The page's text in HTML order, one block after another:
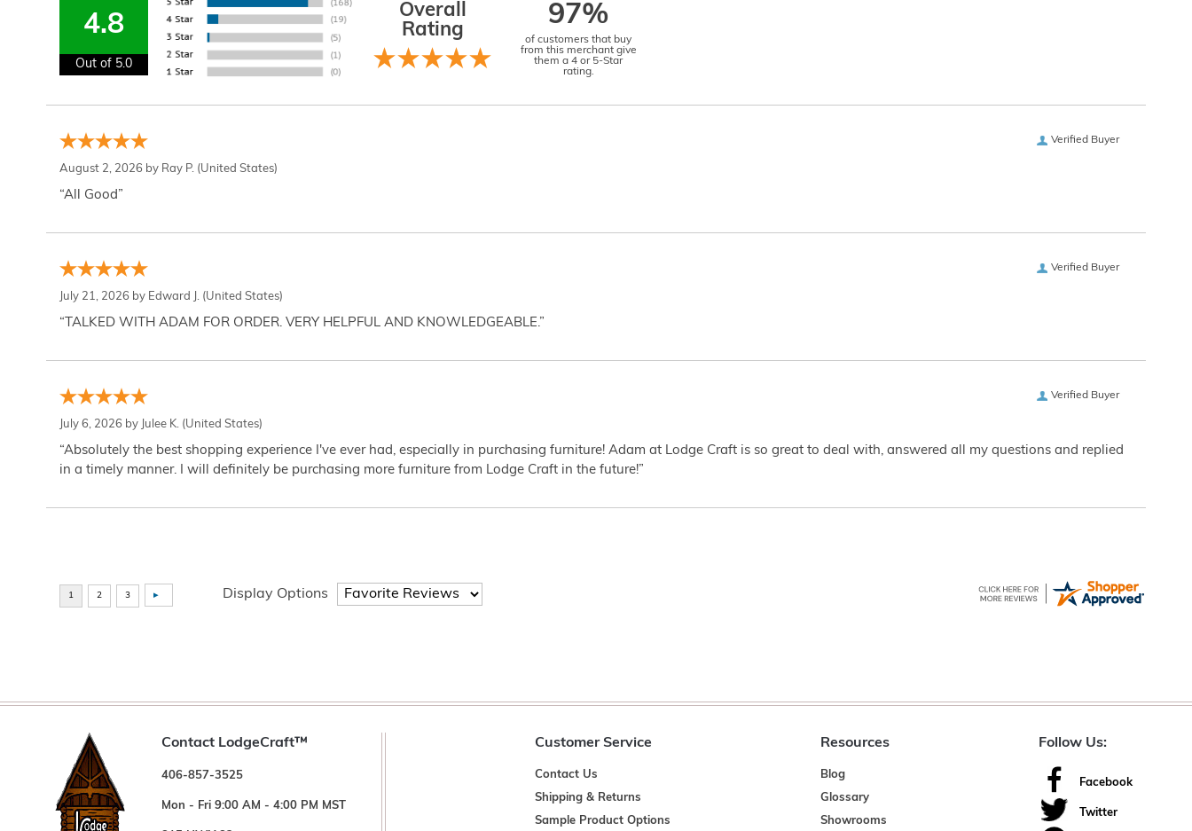
4.8
Out of 5.0
Overall
Rating
97%
of customers that buy
from this merchant give
them a 4 or 5-Star
rating.
Verified Buyer
August 2, 2026 by Ray P. (United States)
“All Good”
Verified Buyer
July 21, 2026 by Edward J. (United States)
“TALKED WITH ADAM FOR ORDER. VERY HELPFUL AND KNOWLEDGEABLE.”
Verified Buyer
July 6, 2026 by Julee K. (United States)
“Absolutely the best shopping experience I've ever had, especially in purchasing furniture! Adam at Lodge Craft is so great to deal with, answered all my questions and replied
in a timely manner. I will definitely be purchasing more furniture from Lodge Craft in the future!”
Display Options
Contact LodgeCraft™
406-857-3525
Mon - Fri 9:00 AM - 4:00 PM MST
Customer Service
Contact Us
Shipping & Returns
Sample Product Options
Resources
Blog
Glossary
Showrooms
Follow Us:
Facebook
Twitter